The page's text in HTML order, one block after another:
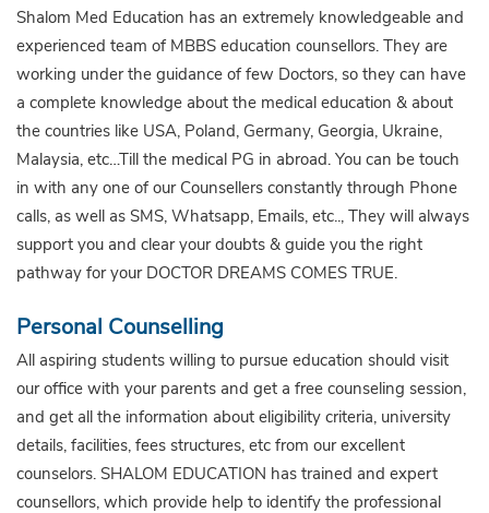
Shalom Med Education has an extremely knowledgeable and
experienced team of MBBS education counsellors. They are
working under the guidance of few Doctors, so they can have
a complete knowledge about the medical education & about
the countries like USA, Poland, Germany, Georgia, Ukraine,
Malaysia, etc…Till the medical PG in abroad. You can be touch
in with any one of our Counsellers constantly through Phone
calls, as well as SMS, Whatsapp, Emails, etc.., They will always
support you and clear your doubts & guide you the right
pathway for your DOCTOR DREAMS COMES TRUE.
Personal Counselling
All aspiring students willing to pursue education should visit
our office with your parents and get a free counseling session,
and get all the information about eligibility criteria, university
details, facilities, fees structures, etc from our excellent
counselors. SHALOM EDUCATION has trained and expert
counsellors, which provide help to identify the professional